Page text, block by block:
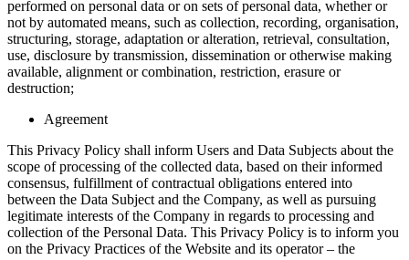
performed on personal data or on sets of personal data, whether or
not by automated means, such as collection, recording, organisation,
structuring, storage, adaptation or alteration, retrieval, consultation,
use, disclosure by transmission, dissemination or otherwise making
available, alignment or combination, restriction, erasure or
destruction;
Agreement
This Privacy Policy shall inform Users and Data Subjects about the
scope of processing of the collected data, based on their informed
consensus, fulfillment of contractual obligations entered into
between the Data Subject and the Company, as well as pursuing
legitimate interests of the Company in regards to processing and
collection of the Personal Data. This Privacy Policy is to inform you
on the Privacy Practices of the Website and its operator – the